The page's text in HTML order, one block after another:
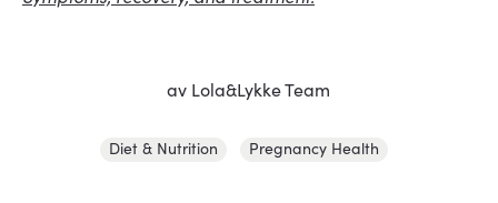
av Lola&Lykke Team
Diet & Nutrition Pregnancy Health